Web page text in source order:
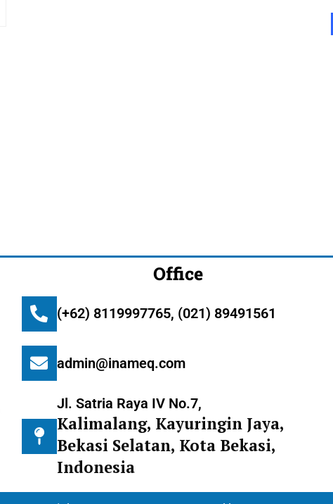
Office
(+62) 8119997765, (021) 89491561
admin@inameq.com
Jl. Satria Raya IV No.7,
Kalimalang, Kayuringin Jaya,
Bekasi Selatan, Kota Bekasi,
Indonesia